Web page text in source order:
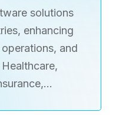
solutions
enhancing
and